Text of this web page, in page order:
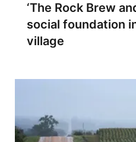
‘The Rock Brew
social foundation
village